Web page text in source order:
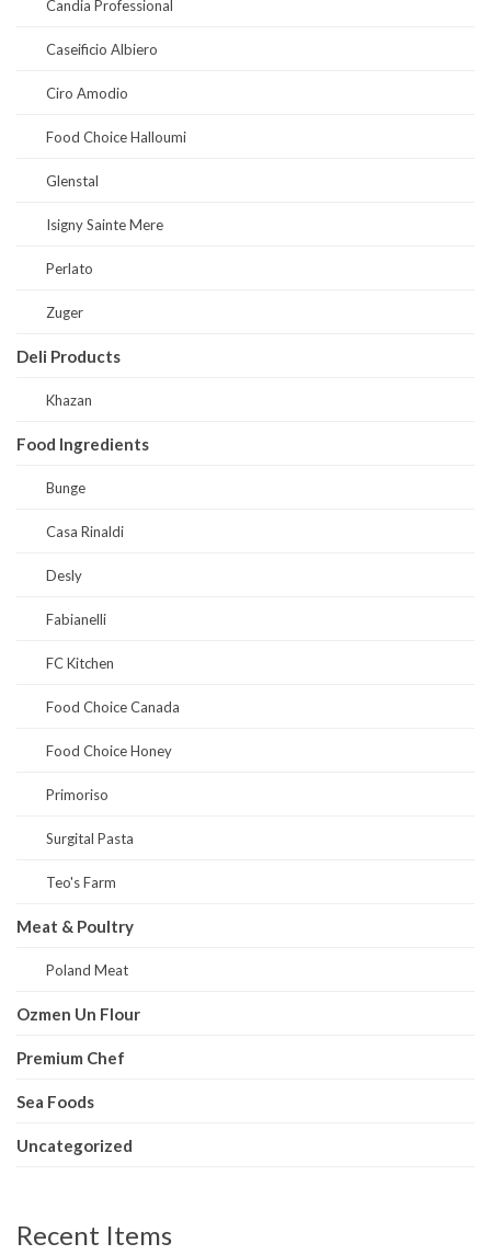
Candia Professional
Caseificio Albiero
Ciro Amodio
Food Choice Halloumi
Glenstal
Isigny Sainte Mere
Perlato
Zuger
Deli Products
Khazan
Food Ingredients
Bunge
Casa Rinaldi
Desly
Fabianelli
FC Kitchen
Food Choice Canada
Food Choice Honey
Primoriso
Surgital Pasta
Teo's Farm
Meat & Poultry
Poland Meat
Ozmen Un Flour
Premium Chef
Sea Foods
Uncategorized
Recent Items